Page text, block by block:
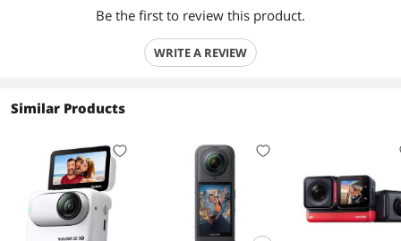
Be the first to review this product.
WRITE A REVIEW
Similar Products